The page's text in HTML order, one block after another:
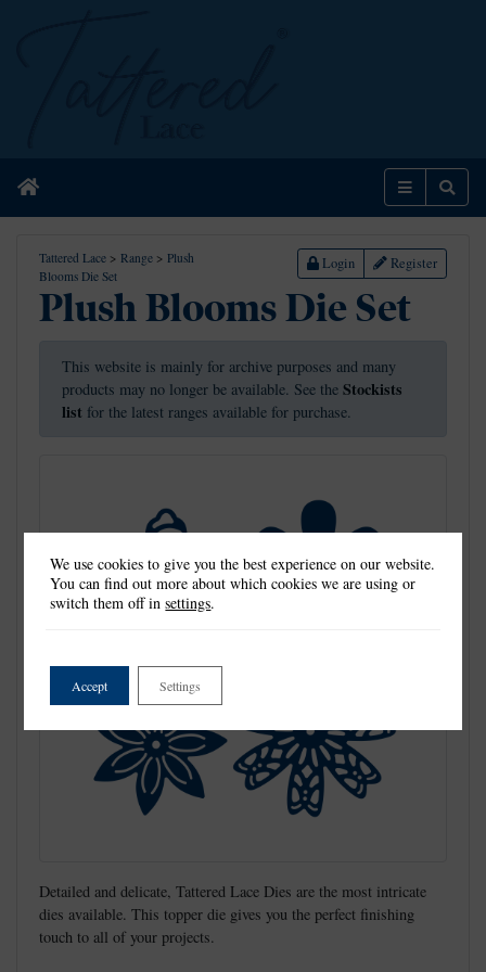
Home Menu
Tattered Lace > Range > Plush
Blooms Die Set
Login Register
Plush Blooms Die Set
This website is mainly for archive purposes and many
products may no longer be available. See the Stockists
list for the latest ranges available for purchase.
Detailed and delicate, Tattered Lace Dies are the most intricate
dies available. This topper die gives you the perfect finishing
touch to all of your projects.
We use cookies to give you the best experience on our website.
You can find out more about which cookies we are using or
switch them off insettings.
Accept Settings